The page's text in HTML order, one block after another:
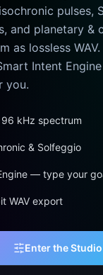
pulses,
and planetary &
as lossless
Intent
you.
96 kHz spectrum
& Solfeggio
— type your
WAV export
Enter the Studio